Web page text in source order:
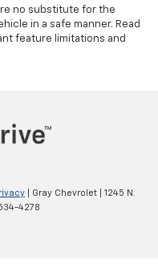
no substitute for the
in a safe manner. Read
feature limitations and
| Gray Chevrolet
1245 N.
4278